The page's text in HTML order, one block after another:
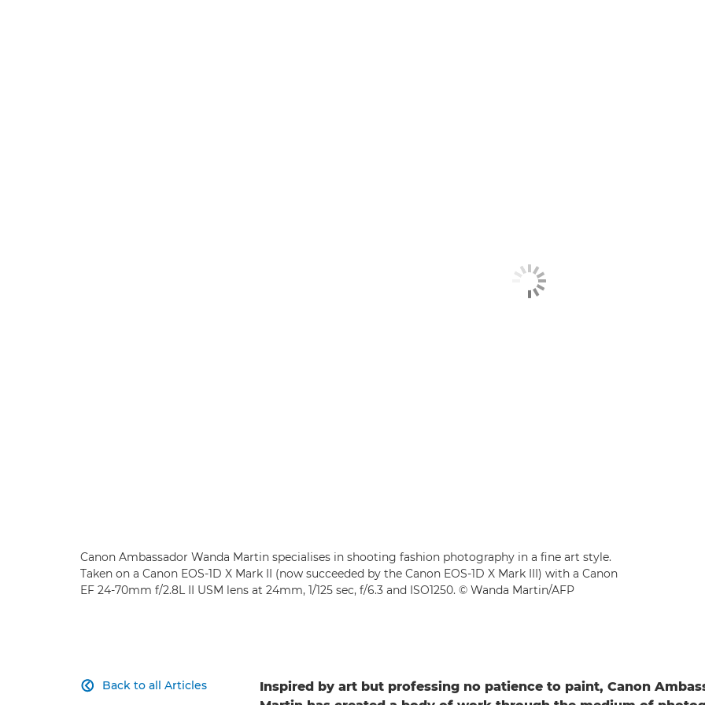
Canon Ambassador Wanda Martin specialises in shooting fashion photography in a fine art style.
Taken on a Canon EOS-1D X Mark II (now succeeded by the Canon EOS-1D X Mark III) with a Canon
EF 24-70mm f/2.8L II USM lens at 24mm, 1/125 sec, f/6.3 and ISO1250. © Wanda Martin/AFP
Back to all Articles

Inspired by art but professing no patience to paint, Canon